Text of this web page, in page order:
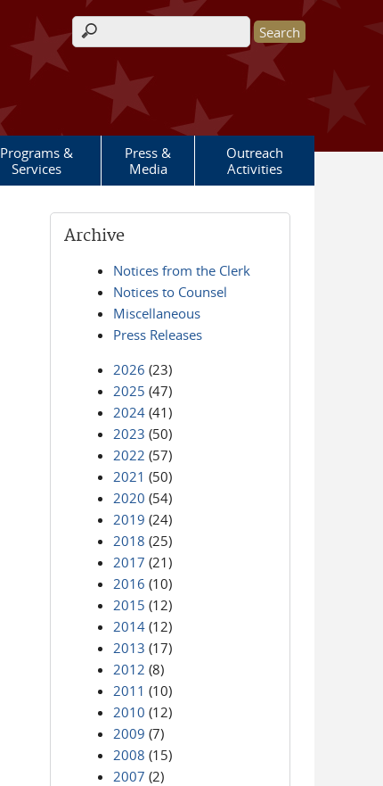
Search form
Programs &
Services
Press &
Media
Outreach
Activities
Archive
Notices from the Clerk
Notices to Counsel
Miscellaneous
Press Releases
2026 (23)
2025 (47)
2024 (41)
2023 (50)
2022 (57)
2021 (50)
2020 (54)
2019 (24)
2018 (25)
2017 (21)
2016 (10)
2015 (12)
2014 (12)
2013 (17)
2012 (8)
2011 (10)
2010 (12)
2009 (7)
2008 (15)
2007 (2)